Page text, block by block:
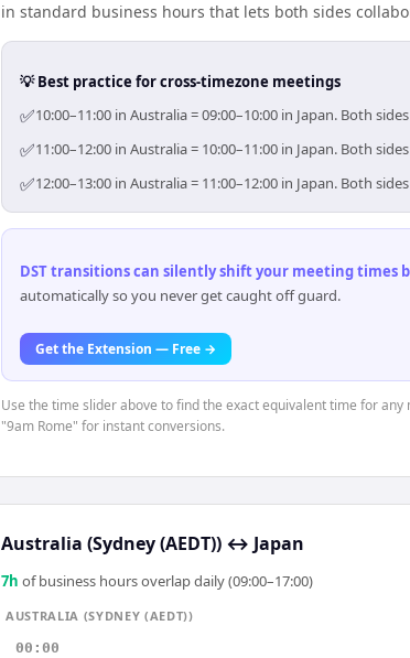
in standard business hours that lets both sides
💡 Best practice for cross-timezone meetings
✅10:00–11:00 in Australia = 09:00–10:00 in Japan. Both
✅11:00–12:00 in Australia = 10:00–11:00 in Japan. Both
✅12:00–13:00 in Australia = 11:00–12:00 in Japan. Both
DST transitions can silently shift your meeting times
automatically so you never get caught off guard.
Get the Extension — Free →
Use the time slider above to find the exact equivalent time for
"9am Rome" for instant conversions.
Australia (Sydney (AEDT)) ↔ Japan
7h of business hours overlap daily (09:00–17:00)
AUSTRALIA (SYDNEY (AEDT))
00:00